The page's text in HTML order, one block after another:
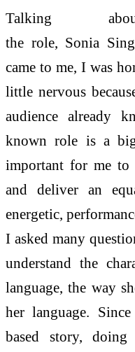
Talking
the role, Sonia
came to me, I was
little nervous
audience already
known role is a
important for me to
and deliver an
energetic,
I asked many
understand the
language, the way
her language.
based story,